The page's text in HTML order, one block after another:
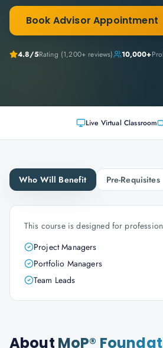
Book Advisor Appointment
4.8/5Rating (1,200+ reviews) 10,000+
Live Virtual Classroom
Who Will Benefit Pre-Requisites
This course is designed for
Project Managers
Portfolio Managers
Team Leads
About MoP®